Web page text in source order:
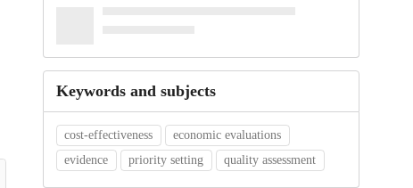
Keywords and subjects
cost-effectiveness
economic evaluations
evidence
priority setting quality assessment